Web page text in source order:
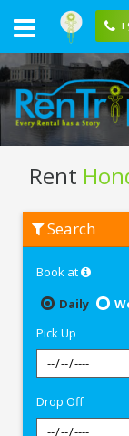
Rent
Honda
Dio
Search
Book at
Daily
Pick Up
Drop Off